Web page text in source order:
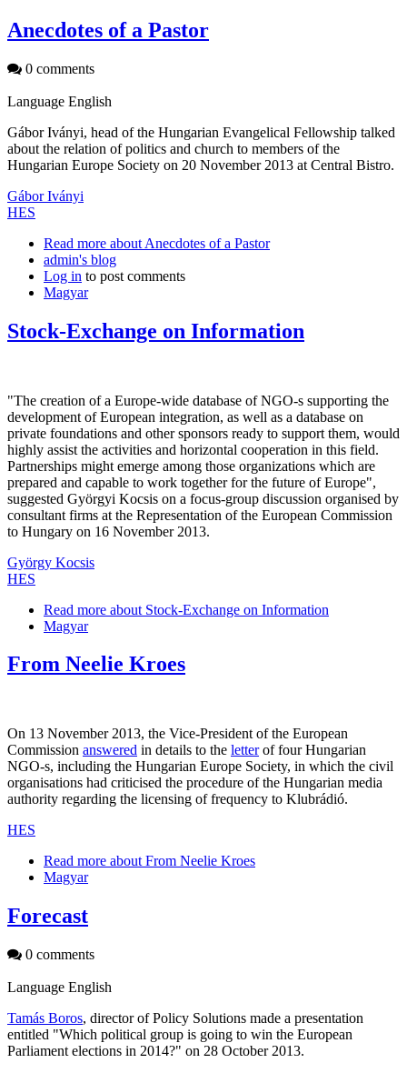
Anecdotes of a Pastor
0 comments
Language English
Gábor Iványi, head of the Hungarian Evangelical Fellowship talked
about the relation of politics and church to members of the
Hungarian Europe Society on 20 November 2013 at Central Bistro.
Gábor Iványi
HES
Read more about Anecdotes of a Pastor
admin's blog
Log in to post comments
Magyar
Stock-Exchange on Information
"The creation of a Europe-wide database of NGO-s supporting the
development of European integration, as well as a database on
private foundations and other sponsors ready to support them, would
highly assist the activities and horizontal cooperation in this field.
Partnerships might emerge among those organizations which are
prepared and capable to work together for the future of Europe",
suggested Györgyi Kocsis on a focus-group discussion organised by
consultant firms at the Representation of the European Commission
to Hungary on 16 November 2013.
György Kocsis
HES
Read more about Stock-Exchange on Information
Magyar
From Neelie Kroes
On 13 November 2013, the Vice-President of the European
Commission answered in details to the letterof four Hungarian
NGO-s, including the Hungarian Europe Society, in which the civil
organisations had criticised the procedure of the Hungarian media
authority regarding the licensing of frequency to Klubrádió.
HES
Read more about From Neelie Kroes
Magyar
Forecast
0 comments
Language English
Tamás Boros, director of Policy Solutions made a presentation
entitled "Which political group is going to win the European
Parliament elections in 2014?" on 28 October 2013.